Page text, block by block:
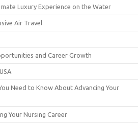
Luxury Experience on the Water
Air Travel
and Career Growth
Need to Know About Advancing Your
Your Nursing Career